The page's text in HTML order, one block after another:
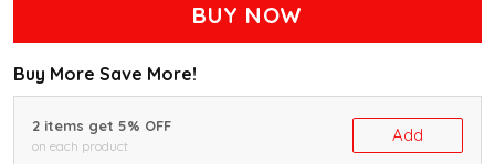
BUY NOW
Buy More Save More!
2 items get 5% OFF
on each product
Add